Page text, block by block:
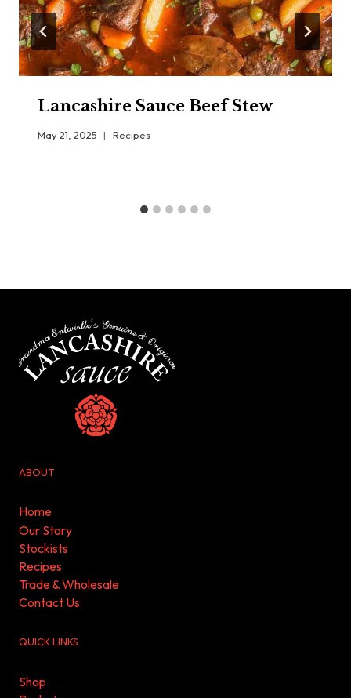
Lancashire Sauce Beef Stew
May 21, 2025 Recipes
ABOUT
Home
Our Story
Stockists
Recipes
Trade & Wholesale
Contact Us
QUICK LINKS
Shop